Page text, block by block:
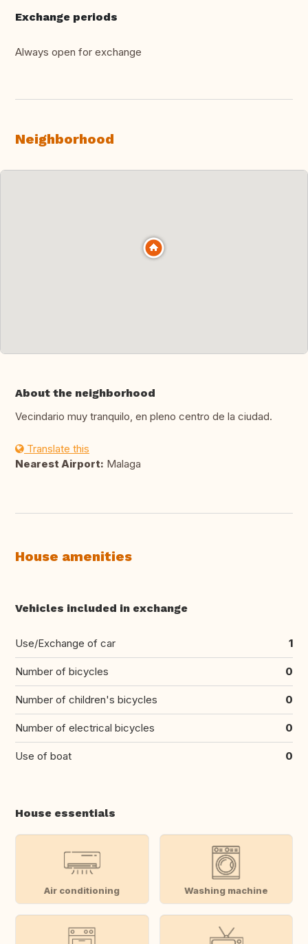
Exchange periods
Always open for exchange
Neighborhood
About the neighborhood
Vecindario muy tranquilo, en pleno centro de la ciudad.
Translate this
Nearest Airport: Malaga
House amenities
Vehicles included in exchange
Use/Exchange of car 1
Number of bicycles 0
Number of children's bicycles 0
Number of electrical bicycles 0
Use of boat 0
House essentials
Air conditioning Washing machine